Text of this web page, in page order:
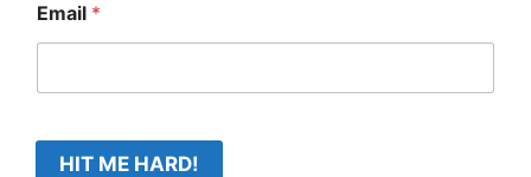
Email *
HIT ME HARD!